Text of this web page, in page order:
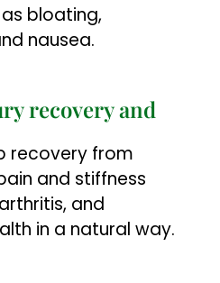
bloating,
nausea.
recovery and
recovery from
and stiffness
and
in a natural way.